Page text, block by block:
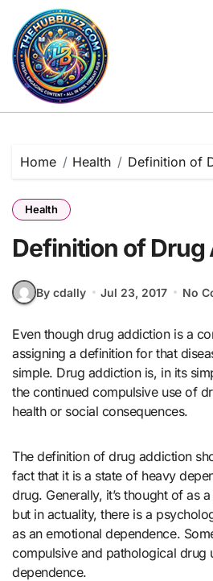
content
Home Health Definition of
Health
Definition of
By cdally Jul 23, 2017 No
Even though drug addiction is a complex disease,
assigning a definition for that
simple. Drug addiction is, in its
the continued compulsive use of
health or social consequences.
The definition of drug addiction
fact that it is a state of heavy
drug. Generally, it’s thought of as
but in actuality, there is a
as an emotional dependence.
compulsive and pathological drug
dependence.